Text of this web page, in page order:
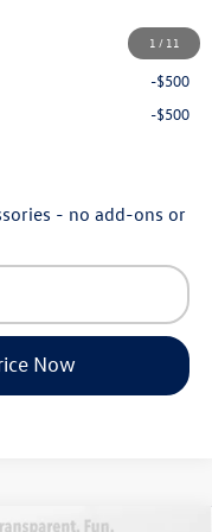
1 / 11
-$1,000
-$500
-$500
- no add-ons or
Now